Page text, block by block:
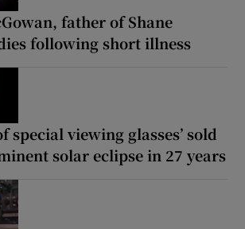
father of Shane
following short illness
special viewing glasses’ sold
solar eclipse in 27 years